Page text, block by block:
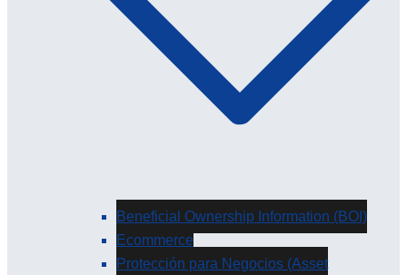
Beneficial Ownership Information (BOI)
Ecommerce
Protección para Negocios (Asset